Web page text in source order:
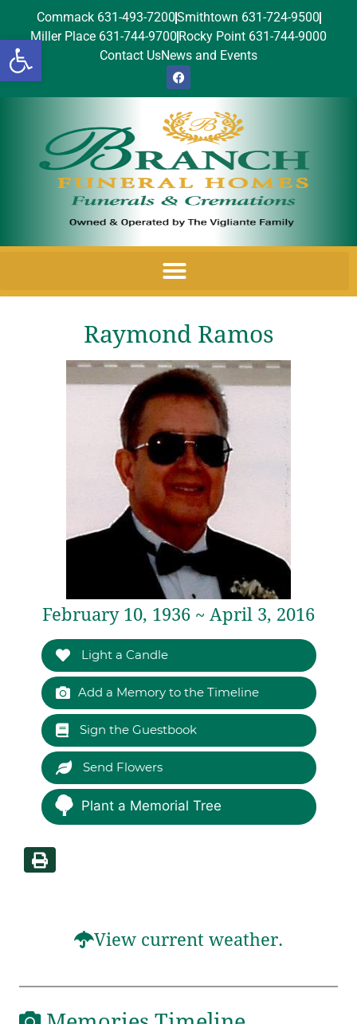
Open toolbar
Commack 631-493-7200Smithtown 631-724-9500
Miller Place 631-744-9700 Rocky Point 631-744-9000
Contact UsNews and Events
Raymond Ramos
February 10, 1936 ~ April 3, 2016
Light a Candle
Add a Memory to the Timeline
Sign the Guestbook
Send Flowers
Plant a Memorial Tree
View current weather.